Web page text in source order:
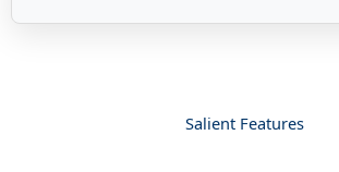
Salient Features